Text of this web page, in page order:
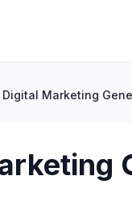
Digital Marketing